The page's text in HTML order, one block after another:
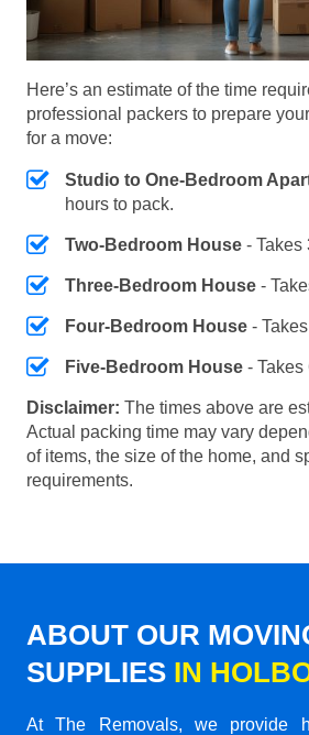
Here’s an estimate of the time
professional packers to prepare
for a move:
Studio to One-Bedroom
hours to pack.
Two-Bedroom House - Takes
Three-Bedroom House -
Four-Bedroom House -
Five-Bedroom House - Takes
Disclaimer: The times above are
Actual packing time may vary
of items, the size of the home, and
requirements.
ABOUT OUR
SUPPLIES IN
At The Removals, we provide